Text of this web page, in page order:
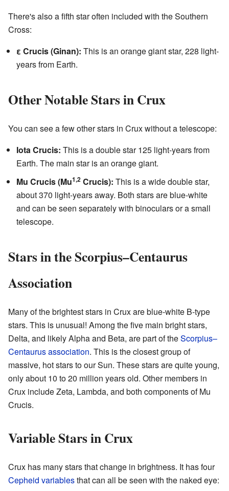
There's also a fifth star often included with the Southern
Cross:
ε Crucis (Ginan): This is an orange giant star, 228 light-
years from Earth.
Other Notable Stars in Crux
You can see a few other stars in Crux without a telescope:
Iota Crucis: This is a double star 125 light-years from
Earth. The main star is an orange giant.
Mu Crucis (Mu1,2 Crucis): This is a wide double star,
about 370 light-years away. Both stars are blue-white
and can be seen separately with binoculars or a small
telescope.
Stars in the Scorpius–Centaurus
Association
Many of the brightest stars in Crux are blue-white B-type
stars. This is unusual! Among the five main bright stars,
Delta, and likely Alpha and Beta, are part of theScorpius–
Centaurus association. This is the closest group of
massive, hot stars to our Sun. These stars are quite young,
only about 10 to 20 million years old. Other members in
Crux include Zeta, Lambda, and both components of Mu
Crucis.
Variable Stars in Crux
Crux has many stars that change in brightness. It has four
Cepheid variablesthat can all be seen with the naked eye: